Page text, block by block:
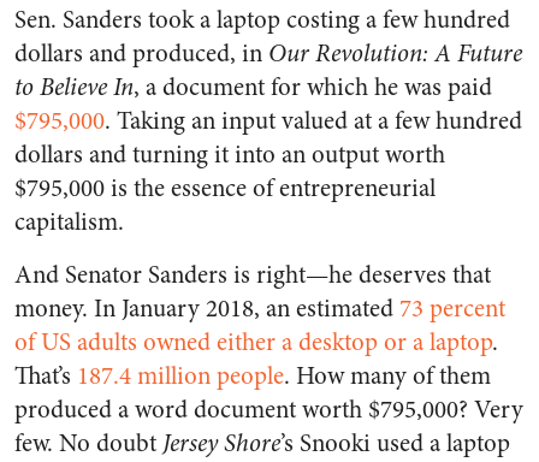
Sen. Sanders took a laptop costing a few hundred
dollars and produced, in Our Revolution: A Future
to Believe In, a document for which he was paid
$795,000. Taking an input valued at a few hundred
dollars and turning it into an output worth
$795,000 is the essence of entrepreneurial
capitalism.
And Senator Sanders is right—he deserves that
money. In January 2018, an estimated 73 percent
of US adults owned either a desktop or a laptop.
That’s 187.4 million people. How many of them
produced a word document worth $795,000? Very
few. No doubt Jersey Shore’s Snooki used a laptop